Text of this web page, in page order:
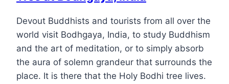
Devout Buddhists and tourists from all over the
world visit Bodhgaya, India, to study Buddhism
and the art of meditation, or to simply absorb
the aura of solemn grandeur that surrounds the
place. It is there that the Holy Bodhi tree lives.